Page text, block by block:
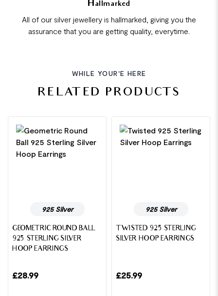
Hallmarked
All of our silver jewellery is hallmarked, giving you the
assurance that you are getting quality, everytime.
WHILE YOUR'E HERE
RELATED PRODUCTS
925 Silver
GEOMETRIC ROUND BALL
925 STERLING SILVER
HOOP EARRINGS
£28.99
925 Silver
TWISTED 925 STERLING
SILVER HOOP EARRINGS
£25.99